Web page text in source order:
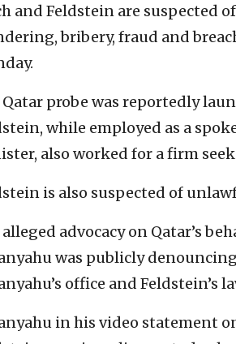
and Feldstein are suspected
bribery, fraud and
Qatar probe was reportedly
while employed as a
also worked for a firm
is also suspected of
advocacy on Qatar’s
was publicly
office and Feldstein’s
in his video statement